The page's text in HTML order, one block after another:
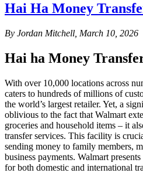
Hai Ha Money
By Jordan Mitchell, March 10, 2026
Hai ha Money
With over 10,000 locations across
caters to hundreds of millions of
the world’s largest retailer. Yet, a
oblivious to the fact that Walmart
groceries and household items – it
transfer services. This facility is
sending money to family members,
business payments. Walmart
for both domestic and international